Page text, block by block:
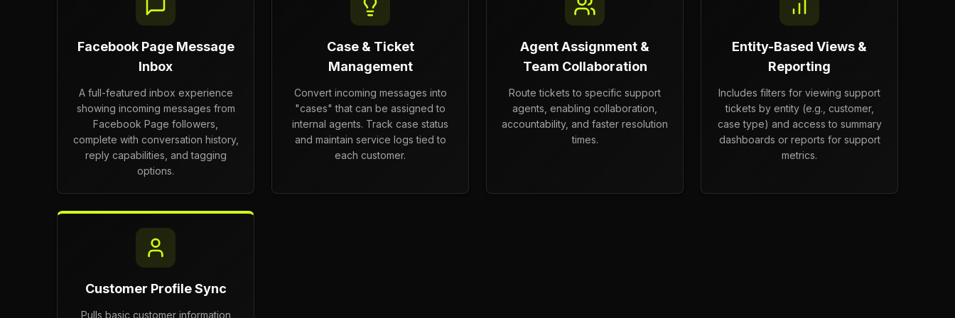
Facebook Page Message
Inbox
A full-featured inbox experience
showing incoming messages from
Facebook Page followers,
complete with conversation history,
reply capabilities, and tagging
options.
Case & Ticket
Management
Convert incoming messages into
"cases" that can be assigned to
internal agents. Track case status
and maintain service logs tied to
each customer.
Agent Assignment &
Team Collaboration
Route tickets to specific support
agents, enabling collaboration,
accountability, and faster resolution
times.
Entity-Based Views &
Reporting
Includes filters for viewing support
tickets by entity (e.g., customer,
case type) and access to summary
dashboards or reports for support
metrics.
Customer Profile Sync
Pulls basic customer information